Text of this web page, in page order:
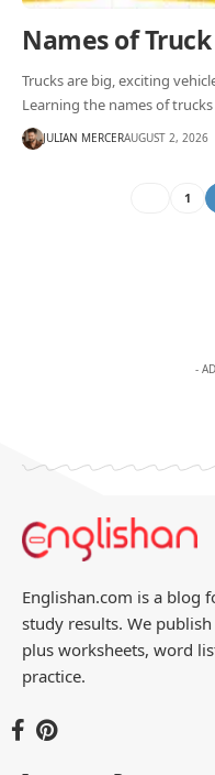
Names of
Trucks are big, exciting
Learning the names of
JULIAN MERCERAUGUST 2, 2026
1
-
Englishan.com is a blog
study results. We
plus worksheets, word
practice.